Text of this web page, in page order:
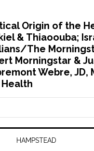
Origin of the
& Thiaoouba;
The
Morningstar &
Webre, JD,
Health
HAMPSTEAD